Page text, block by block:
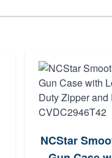
NCStar